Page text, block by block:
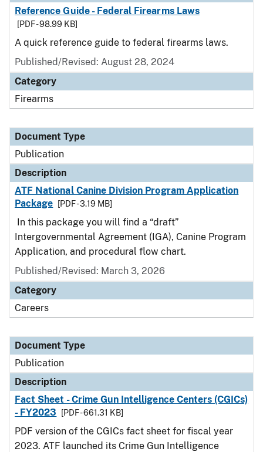
Reference Guide - Federal Firearms Laws
[PDF - 98.99 KB]
A quick reference guide to federal firearms laws.
Published/Revised: August 28, 2024
Category
Firearms
Document Type
Publication
Description
ATF National Canine Division Program Application
Package
[PDF - 3.19 MB]
In this package you will find a “draft”
Intergovernmental Agreement (IGA), Canine Program
Application, and procedural flow chart.
Published/Revised: March 3, 2026
Category
Careers
Document Type
Publication
Description
Fact Sheet - Crime Gun Intelligence Centers (CGICs)
- FY2023
[PDF - 661.31 KB]
PDF version of the CGICs fact sheet for fiscal year
2023. ATF launched its Crime Gun Intelligence